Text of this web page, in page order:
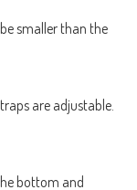
smaller than the
are adjustable.
bottom and